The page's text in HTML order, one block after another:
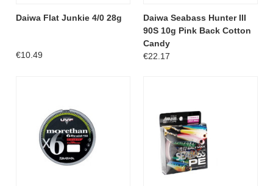
Daiwa Flat Junkie 4/0 28g
€10.49
Daiwa Seabass Hunter III
90S 10g Pink Back Cotton
Candy
€22.17